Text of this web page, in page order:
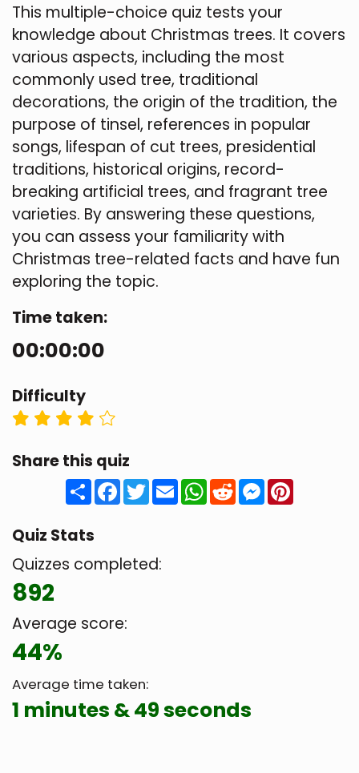
This multiple-choice quiz tests your
knowledge about Christmas trees. It covers
various aspects, including the most
commonly used tree, traditional
decorations, the origin of the tradition, the
purpose of tinsel, references in popular
songs, lifespan of cut trees, presidential
traditions, historical origins, record-
breaking artificial trees, and fragrant tree
varieties. By answering these questions,
you can assess your familiarity with
Christmas tree-related facts and have fun
exploring the topic.
Time taken:
00:00:00
Difficulty
Share this quiz
ShareFacebook
Twitter
EmailWhatsApp
RedditMessenger
Quiz Stats
Quizzes completed:
892
Average score:
44%
Average time taken:
1 minutes & 49 seconds